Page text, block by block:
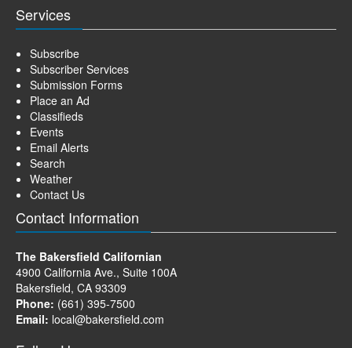
Services
Subscribe
Subscriber Services
Submission Forms
Place an Ad
Classifieds
Events
Email Alerts
Search
Weather
Contact Us
Contact Information
The Bakersfield Californian
4900 California Ave., Suite 100A
Bakersfield, CA 93309
Phone: (661) 395-7500
Email: local@bakersfield.com